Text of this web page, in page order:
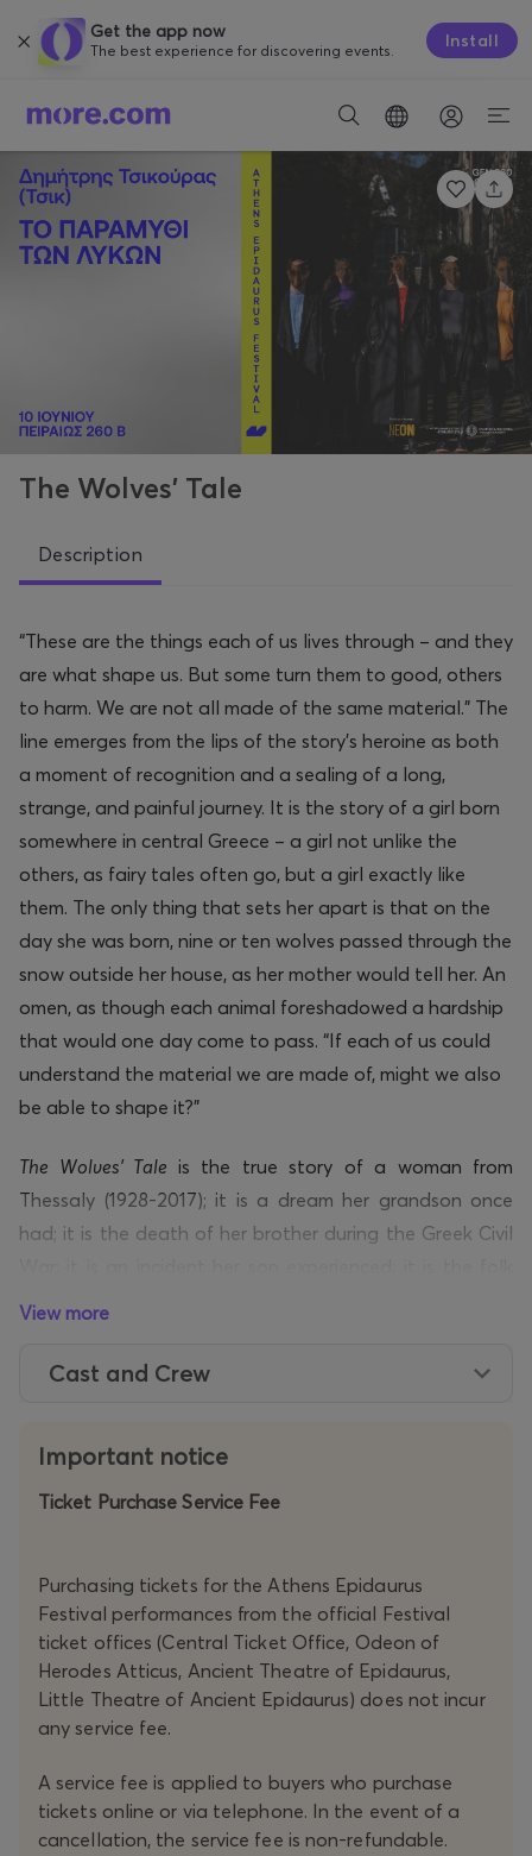
Get the app now
The best experience for discovering events. Install
The Wolves’ Tale
Description
“These are the things each of us lives through – and they
are what shape us. But some turn them to good, others
to harm. We are not all made of the same material.” The
line emerges from the lips of the story’s heroine as both
a moment of recognition and a sealing of a long,
strange, and painful journey. It is the story of a girl born
somewhere in central Greece – a girl not unlike the
others, as fairy tales often go, but a girl exactly like
them. The only thing that sets her apart is that on the
day she was born, nine or ten wolves passed through the
snow outside her house, as her mother would tell her. An
omen, as though each animal foreshadowed a hardship
that would one day come to pass. “If each of us could
understand the material we are made of, might we also
be able to shape it?”
The Wolves’ Tale is the true story of a woman from
Thessaly (1928-2017); it is a dream her grandson once
had; it is the death of her brother during the Greek Civil
ballad
however, it is a tale about domestic violence as an
being ever break the chain of violence?
barrel, a chain, party poppers – the girl’s story begins to
take shape. In this tale (or is it a nightmare?), the echoes
of a Greek countryside long gone, the symbols and
beliefs of a rural world that has vanished, and a resilient
female world that spanned almost an entire century
promise consolation, ultimately achieves it through the
redemptive power of theatre.
View more
Cast and Crew
Important notice
Ticket Purchase Service Fee
Purchasing tickets for the Athens Epidaurus
Festival performances from the official Festival
ticket offices (Central Ticket Office, Odeon of
Herodes Atticus, Ancient Theatre of Epidaurus,
Little Theatre of Ancient Epidaurus) does not incur
any service fee.
A service fee is applied to buyers who purchase
tickets online or via telephone. In the event of a
cancellation, the service fee is non-refundable.